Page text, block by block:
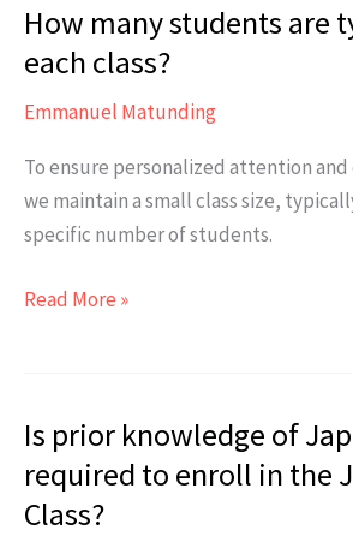
fees
apart
the
course
tuition?
How many students are
each class?
Emmanuel Matunding
To ensure personalized attention
we maintain a small class size,
specific number of students.
How
typically
in
each
class?
Read More »
Is prior knowledge of
required to enroll in the
Class?